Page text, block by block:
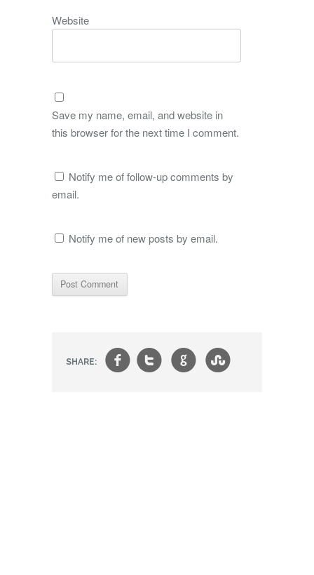
Website
Save my name, email, and website in
this browser for the next time I comment.
Notify me of follow-up comments by
email.
Notify me of new posts by email.
SHARE: ft g s